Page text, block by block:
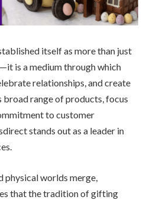
itself as more than just
is a medium through which
relationships, and create
range of products, focus
to customer
stands out as a leader in
physical worlds merge,
that the tradition of gifting